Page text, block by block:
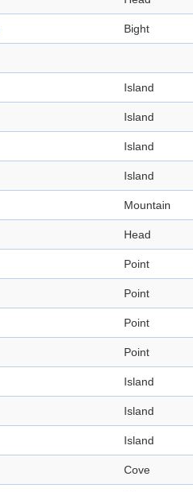
Bight
Island
Island
Island
Island
Mountain
Head
Point
Point
Point
Point
Island
Island
Island
Cove